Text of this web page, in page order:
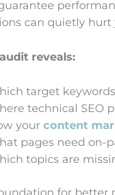
can quietly hurt
reveals:
target
technical SEO
your content
pages need on-
topics are